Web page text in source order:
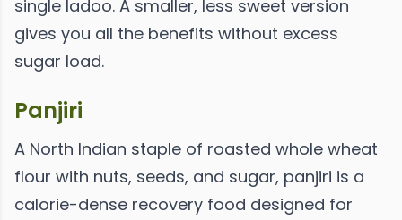
single ladoo. A smaller, less sweet version
gives you all the benefits without excess
sugar load.
Panjiri
A North Indian staple of roasted whole wheat
flour with nuts, seeds, and sugar, panjiri is a
calorie-dense recovery food designed for